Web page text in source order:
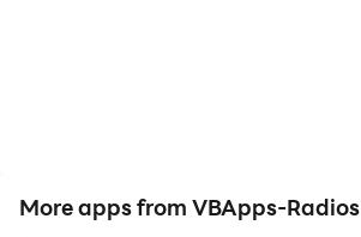
More apps from VBApps-Radios